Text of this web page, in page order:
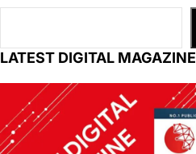
LATEST DIGITAL MAGAZINE